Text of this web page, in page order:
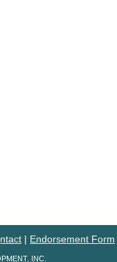
| Endorsement Form
INC.